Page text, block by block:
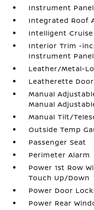
Instrument
Integrated Roof
Intelligent
Interior Trim -
Instrument
Leather/Metal-
Leatherette
Manual
Manual
Manual Tilt/
Outside Temp
Passenger Seat
Perimeter Alarm
Power 1st Row
Touch Up/Down
Power Door
Power Rear